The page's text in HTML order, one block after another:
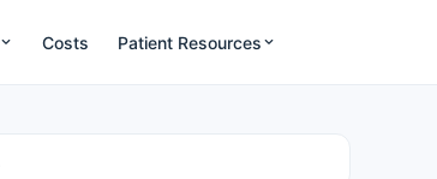
Costs Patient Resources